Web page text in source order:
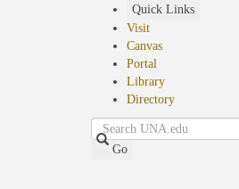
Quick Links
Visit
Canvas
Portal
Library
Directory
Search
Go